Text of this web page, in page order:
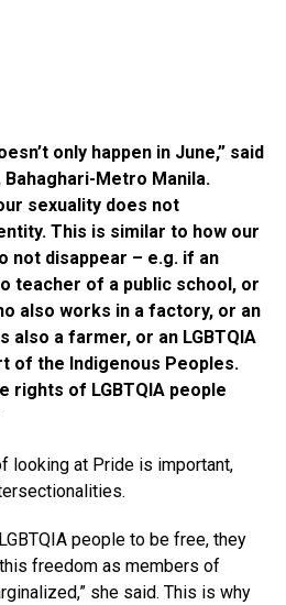
only happen in June,” said
Metro Manila.
sexuality does not
This is similar to how our
not disappear – e.g. if an
teacher of a public school, or
also works in a factory, or an
also a farmer, or an LGBTQIA
of the Indigenous Peoples.
rights of LGBTQIA people
looking at Pride is important,
people to be free, they
freedom as members of
she said. This is why